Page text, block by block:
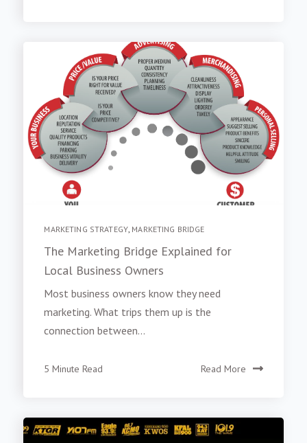
MARKETING STRATEGY, MARKETING BRIDGE
The Marketing Bridge Explained for
Local Business Owners
Most business owners know they need
marketing. What trips them up is the
connection between...
5 Minute Read Read More